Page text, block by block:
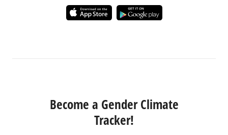
Become a Gender Climate
Tracker!